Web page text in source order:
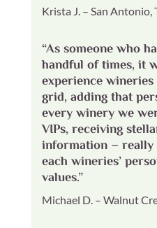
Krista J. – San Antonio,
“As someone who
handful of times, it
experience
grid, adding that
every winery we
VIPs, receiving
information –
each wineries’
values.”
Michael D. – Walnut